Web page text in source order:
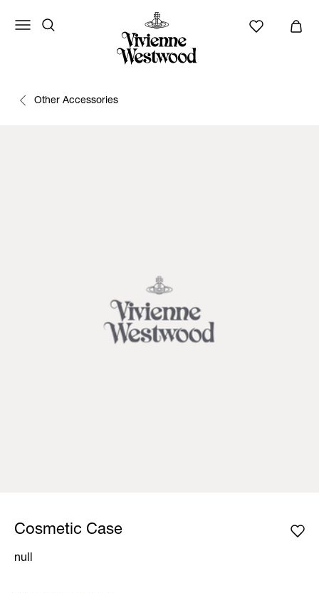
Other Accessories
Cosmetic Case
null